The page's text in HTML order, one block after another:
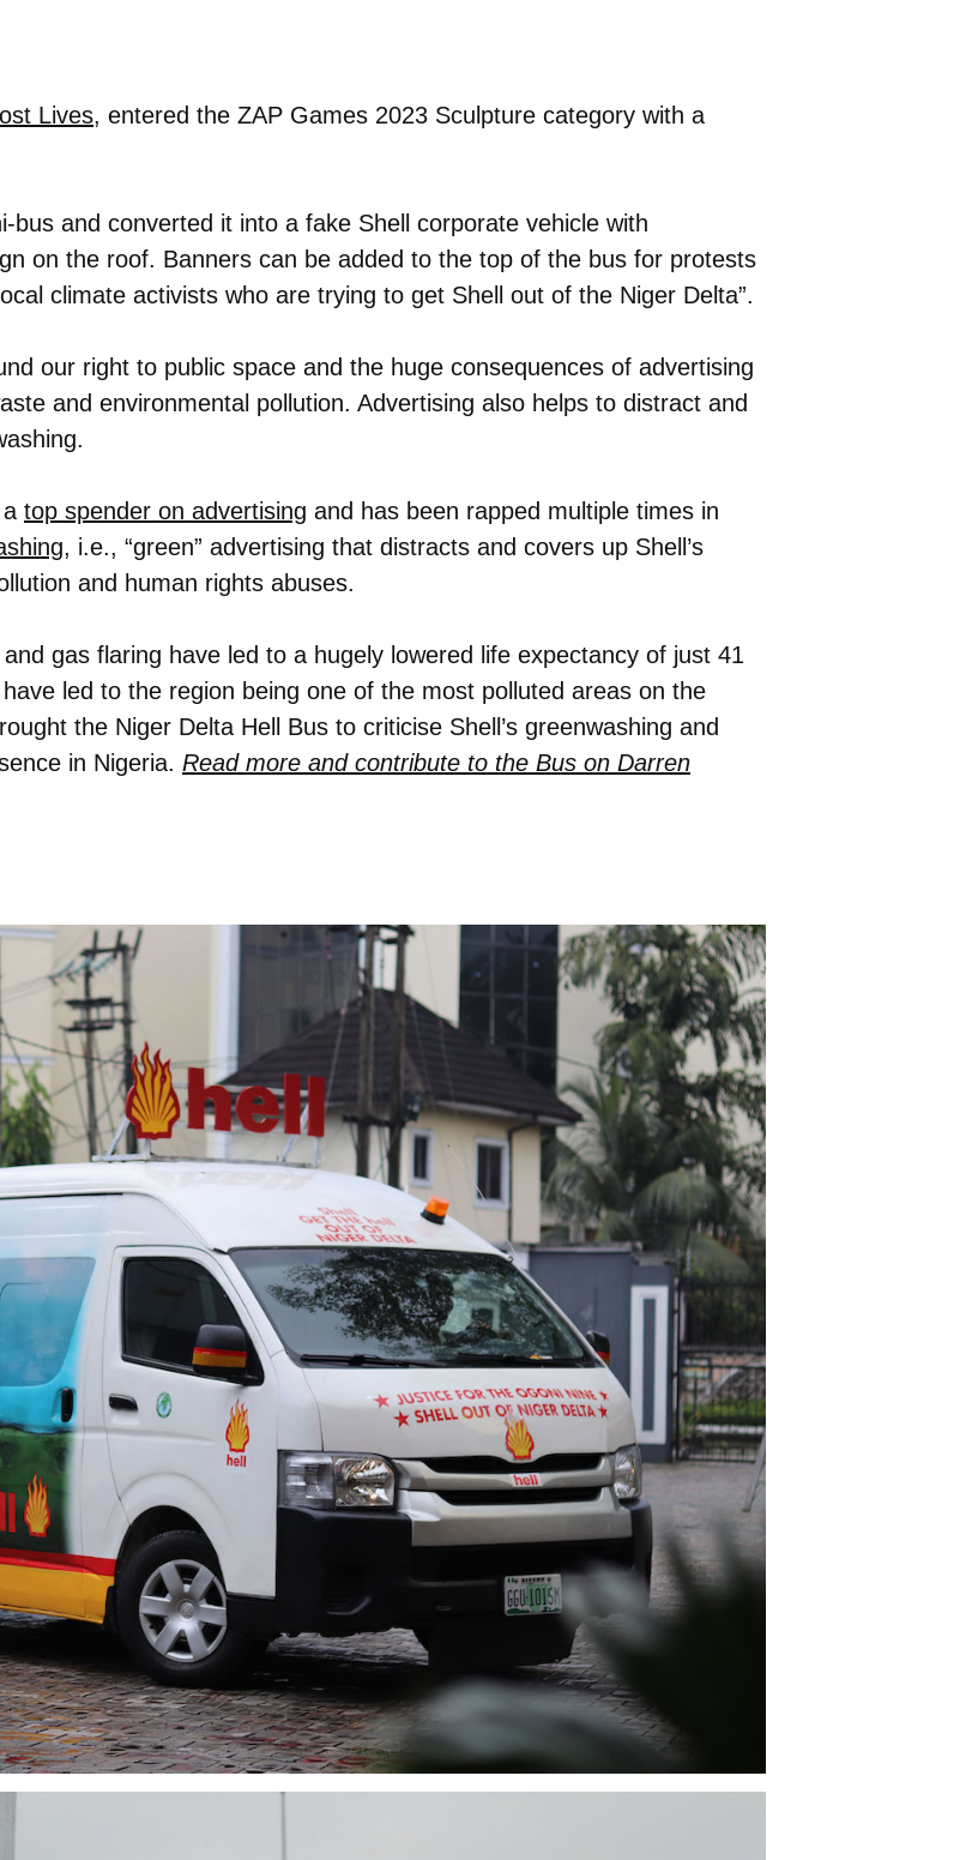
Lives, entered the ZAP Games 2023 Sculpture category with a
bus and converted it into a fake Shell corporate vehicle with
on the roof. Banners can be added to the top of the bus for protests
climate activists who are trying to get Shell out of the Niger Delta”.
our right to public space and the huge consequences of advertising
and environmental pollution. Advertising also helps to distract and
top spender on advertising and has been rapped multiple times in
, i.e., “green” advertising that distracts and covers up Shell’s
and human rights abuses.
gas flaring have led to a hugely lowered life expectancy of just 41
led to the region being one of the most polluted areas on the
the Niger Delta Hell Bus to criticise Shell’s greenwashing and
in Nigeria. Read more and contribute to the Bus on Darren